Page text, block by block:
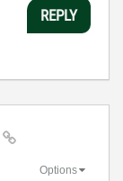
REPLY
Options